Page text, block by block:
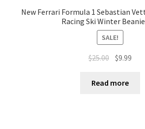
New Ferrari Formula 1 Sebastian
Racing Ski Winter
SALE!
$25.00 $9.99
Read more